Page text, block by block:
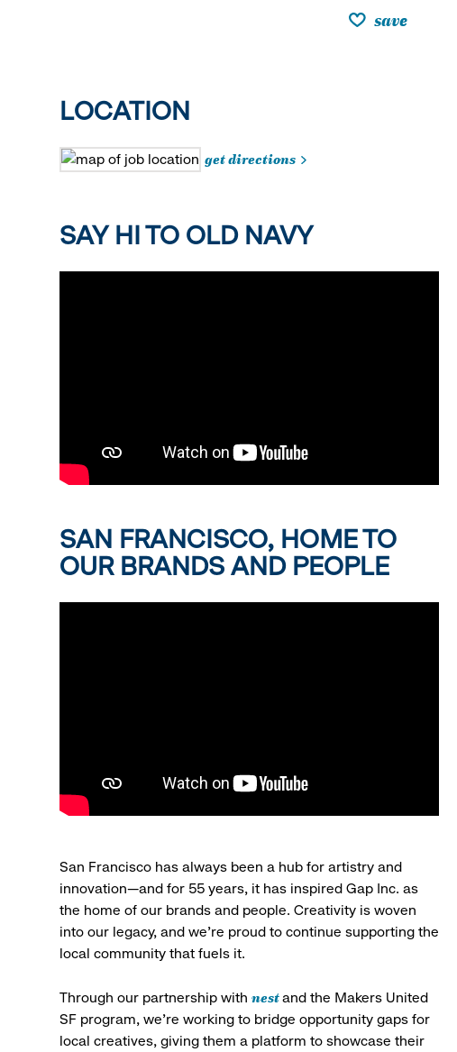
save
LOCATION
get directions
SAY HI TO OLD NAVY
SAN FRANCISCO, HOME TO
OUR BRANDS AND PEOPLE
San Francisco has always been a hub for artistry and
innovation—and for 55 years, it has inspired Gap Inc. as
the home of our brands and people. Creativity is woven
into our legacy, and we’re proud to continue supporting the
local community that fuels it.
Through our partnership with nestand the Makers United
SF program, we’re working to bridge opportunity gaps for
local creatives, giving them a platform to showcase their